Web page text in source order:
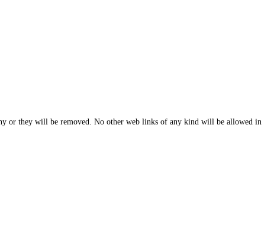
or they will be removed. No other web links of any kind will be allowed in